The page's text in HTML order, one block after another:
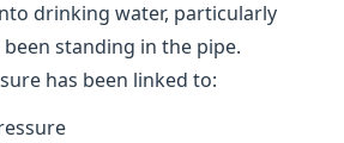
drinking water, particularly
standing in the pipe.
has been linked to: